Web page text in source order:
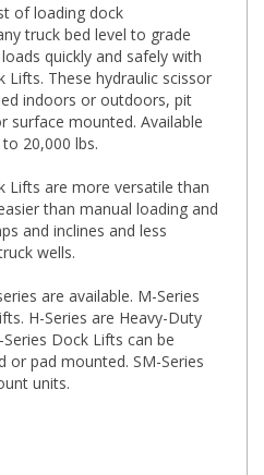
of loading dock
truck bed level to grade
quickly and safely with
These hydraulic scissor
indoors or outdoors, pit
surface mounted. Available
20,000 lbs.
Lifts are more versatile than
than manual loading and
and inclines and less
wells.
are available. M-Series
H-Series are Heavy-Duty
Dock Lifts can be
or pad mounted. SM-Series
units.